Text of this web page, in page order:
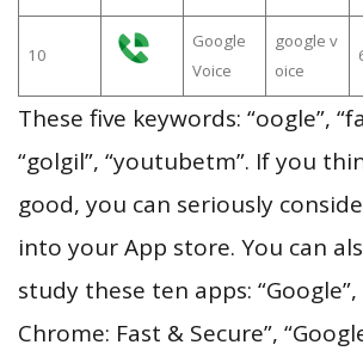
10
Google
Voice
google v
oice
These five keywords: “oogle”,
“golgil”, “youtubetm”. If you
good, you can seriously
into your App store. You can
study these ten apps: “Google”,
Chrome: Fast & Secure”,